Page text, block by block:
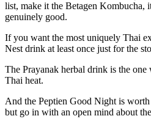
list, make it the Betagen Kombucha,
genuinely good.
If you want the most uniquely Thai
Nest drink at least once just for the
The Prayanak herbal drink is the
Thai heat.
And the Peptien Good Night is
but go in with an open mind about